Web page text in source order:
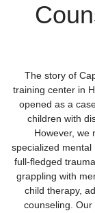
The story of
training center in
opened as a
children with
However, we
specialized
full-fledged
grappling with
child therapy,
counseling.